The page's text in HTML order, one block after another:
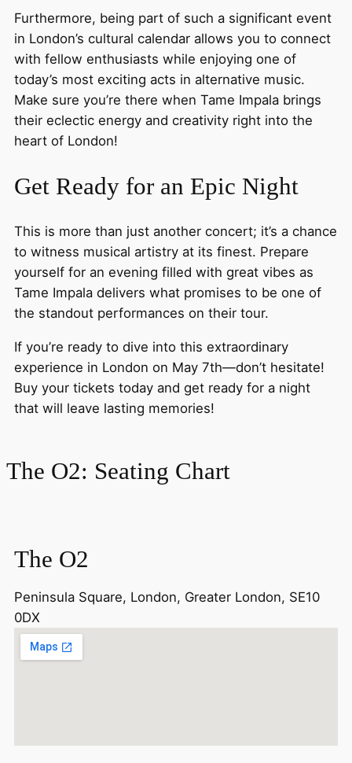
Furthermore, being part of such a significant event
in London’s cultural calendar allows you to connect
with fellow enthusiasts while enjoying one of
today’s most exciting acts in alternative music.
Make sure you’re there when Tame Impala brings
their eclectic energy and creativity right into the
heart of London!
Get Ready for an Epic Night
This is more than just another concert; it’s a chance
to witness musical artistry at its finest. Prepare
yourself for an evening filled with great vibes as
Tame Impala delivers what promises to be one of
the standout performances on their tour.
If you’re ready to dive into this extraordinary
experience in London on May 7th—don’t hesitate!
Buy your tickets today and get ready for a night
that will leave lasting memories!
The O2: Seating Chart
The O2
Peninsula Square, London, Greater London, SE10
0DX